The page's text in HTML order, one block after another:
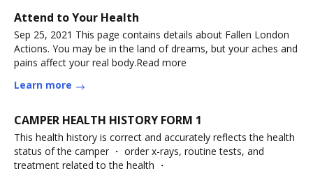
Attend to Your Health
Sep 25, 2021 This page contains details about Fallen London
Actions. You may be in the land of dreams, but your aches and
pains affect your real body.Read more
Learn more
CAMPER HEALTH HISTORY FORM 1
This health history is correct and accurately reflects the health
status of the camper ・ order x-rays, routine tests, and
treatment related to the health ・